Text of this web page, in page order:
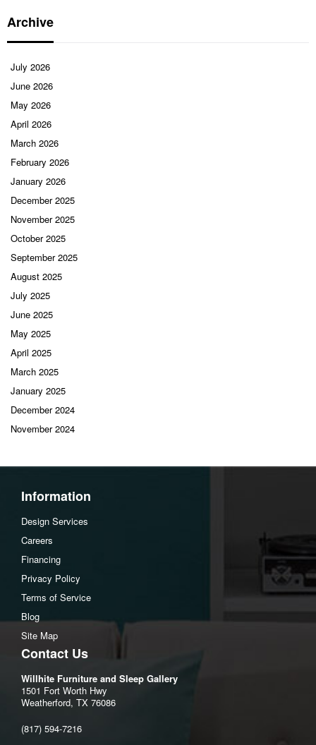
Archive
July 2026
June 2026
May 2026
April 2026
March 2026
February 2026
January 2026
December 2025
November 2025
October 2025
September 2025
August 2025
July 2025
June 2025
May 2025
April 2025
March 2025
January 2025
December 2024
November 2024
Information
Design Services
Careers
Financing
Privacy Policy
Terms of Service
Blog
Site Map
Contact Us
Willhite Furniture and Sleep Gallery
1501 Fort Worth Hwy
Weatherford, TX 76086
(817) 594-7216